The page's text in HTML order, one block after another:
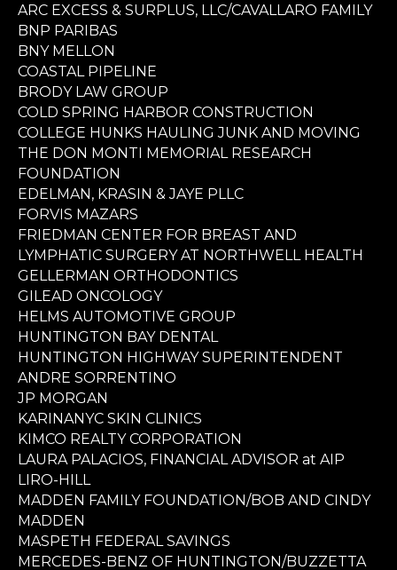
ARC EXCESS & SURPLUS, LLC/CAVALLARO FAMILY
BNP PARIBAS
BNY MELLON
COASTAL PIPELINE
BRODY LAW GROUP
COLD SPRING HARBOR CONSTRUCTION
COLLEGE HUNKS HAULING JUNK AND MOVING
THE DON MONTI MEMORIAL RESEARCH
FOUNDATION
EDELMAN, KRASIN & JAYE PLLC
FORVIS MAZARS
FRIEDMAN CENTER FOR BREAST AND
LYMPHATIC SURGERY AT NORTHWELL HEALTH
GELLERMAN ORTHODONTICS
GILEAD ONCOLOGY
HELMS AUTOMOTIVE GROUP
HUNTINGTON BAY DENTAL
HUNTINGTON HIGHWAY SUPERINTENDENT
ANDRE SORRENTINO
JP MORGAN
KARINANYC SKIN CLINICS
KIMCO REALTY CORPORATION
LAURA PALACIOS, FINANCIAL ADVISOR at AIP
LIRO-HILL
MADDEN FAMILY FOUNDATION/BOB AND CINDY
MADDEN
MASPETH FEDERAL SAVINGS
MERCEDES-BENZ OF HUNTINGTON/BUZZETTA